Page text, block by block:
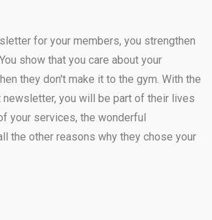
for your members, you strengthen
show that you care about your
they don't make it to the gym. With the
newsletter, you will be part of their lives
your services, the wonderful
the other reasons why they chose your